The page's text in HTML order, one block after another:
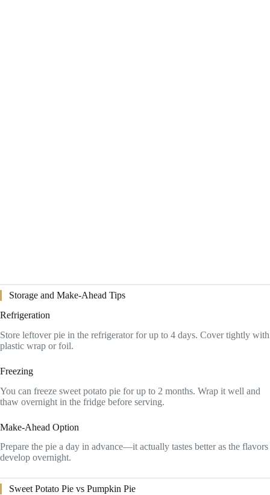
Storage and Make-Ahead Tips
Refrigeration
Store leftover pie in the refrigerator for up to 4 days. Cover tightly with
plastic wrap or foil.
Freezing
You can freeze sweet potato pie for up to 2 months. Wrap it well and
thaw overnight in the fridge before serving.
Make-Ahead Option
Prepare the pie a day in advance—it actually tastes better as the flavors
develop overnight.
Sweet Potato Pie vs Pumpkin Pie